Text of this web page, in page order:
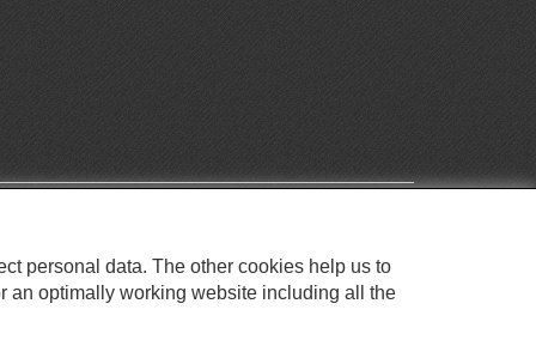
personal data. The other cookies help us to
an optimally working website including all the